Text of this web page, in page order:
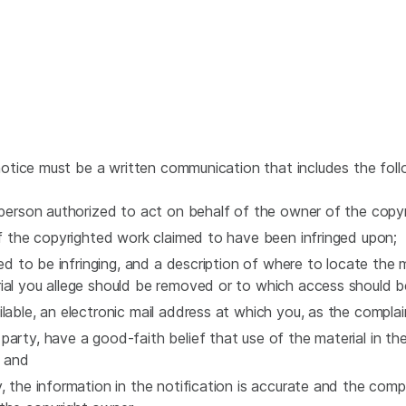
must be a written communication that includes the
authorized to act on behalf of the owner of the
copyrighted work claimed to have been infringed upon;
to be infringing, and a description of where to locate the
you allege should be removed or to which access should
an electronic mail address at which you, as the
have a good-faith belief that use of the material in
information in the notification is accurate and the